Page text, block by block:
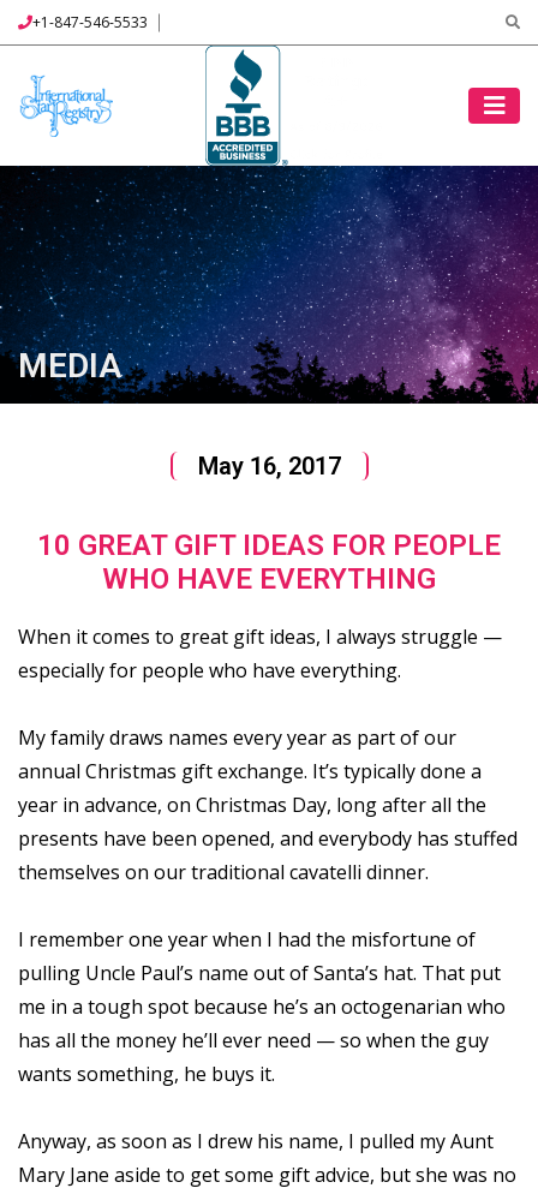
+1-847-546-5533
MEDIA
May 16, 2017
10 GREAT GIFT IDEAS FOR PEOPLE
WHO HAVE EVERYTHING
When it comes to great gift ideas, I always struggle —
especially for people who have everything.
My family draws names every year as part of our
annual Christmas gift exchange. It’s typically done a
year in advance, on Christmas Day, long after all the
presents have been opened, and everybody has stuffed
themselves on our traditional cavatelli dinner.
I remember one year when I had the misfortune of
pulling Uncle Paul’s name out of Santa’s hat. That put
me in a tough spot because he’s an octogenarian who
has all the money he’ll ever need — so when the guy
wants something, he buys it.
Anyway, as soon as I drew his name, I pulled my Aunt
Mary Jane aside to get some gift advice, but she was no